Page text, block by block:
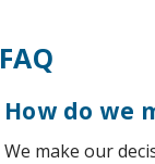
FAQ
How do we
We make our